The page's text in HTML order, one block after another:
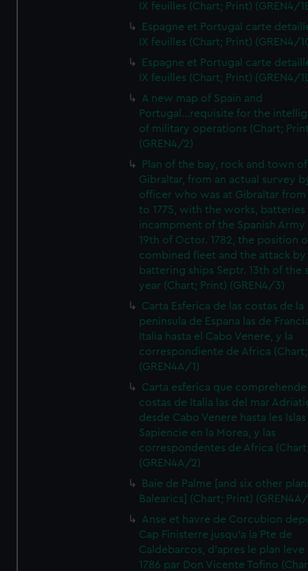
IX feuilles (Chart; Print) (GREN4/
Espagne et Portugal carte
IX feuilles (Chart; Print) (GREN4/
Espagne et Portugal carte
IX feuilles (Chart; Print) (GREN4/
A new map of Spain and
Portugal...requisite for the
of military operations (Chart;
(GREN4/2)
Plan of the bay, rock and town of
Gibraltar, from an actual survey
officer who was at Gibraltar from
to 1775, with the works, batteries
incampment of the Spanish
19th of Octor. 1782, the position
combined fleet and the attack
battering ships Septr. 13th of the
year (Chart; Print) (GREN4/3)
Carta Esferica de las costas de la
peninsula de Espana las de
Italia hasta el Cabo Venere, y la
correspondiente de Africa
(GREN4A/1)
Carta esferica que comprehende
costas de Italia las del mar
desde Cabo Venere hasta les Islas
Sapiencie en la Morea, y las
correspondentes de Africa
(GREN4A/2)
Baie de Palme [and six other
Balearics] (Chart; Print)
Anse et havre de Corcubion
Cap Finisterre jusqu'a la Pte de
Caldebarcos, d'apres le plan leve
1786 par Don Vicente Tofino